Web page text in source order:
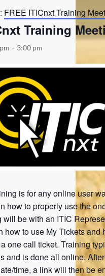
FREE ITICnxt Training
Training
– 3:00 pm
is for any online user
how to properly use the
will be with an ITIC
how to use My Tickets and
one call ticket. Training
and is done all online.
time, a link will then be